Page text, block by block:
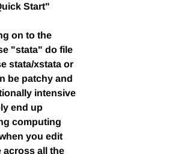
Start"
on to the
"stata" do file
stata/xstata or
be patchy and
intensive
end up
computing
you edit
across all the